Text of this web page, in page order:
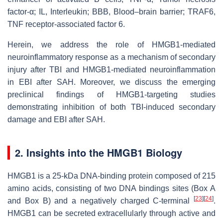
factor-α; IL, Interleukin; BBB, Blood–brain barrier; TRAF6,
TNF receptor-associated factor 6.
Herein, we address the role of HMGB1-mediated
neuroinflammatory response as a mechanism of secondary
injury after TBI and HMGB1-mediated neuroinflammation
in EBI after SAH. Moreover, we discuss the emerging
preclinical findings of HMGB1-targeting studies
demonstrating inhibition of both TBI-induced secondary
damage and EBI after SAH.
2. Insights into the HMGB1 Biology
HMGB1 is a 25-kDa DNA-binding protein composed of 215
amino acids, consisting of two DNA bindings sites (Box A
and Box B) and a negatively chargedC-terminal [23][24].
HMGB1 can be secreted extracellularly through active and